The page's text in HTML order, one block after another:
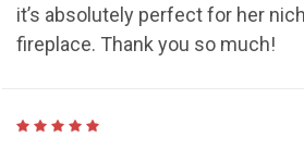
it’s absolutely perfect for her
fireplace. Thank you so much!